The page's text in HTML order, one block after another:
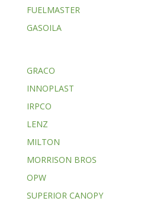
FUELMASTER
GASOILA
GRACO
INNOPLAST
IRPCO
LENZ
MILTON
MORRISON BROS
OPW
SUPERIOR CANOPY